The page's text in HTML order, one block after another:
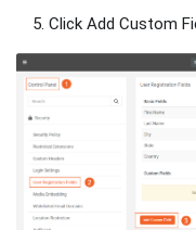
Click Add Custom